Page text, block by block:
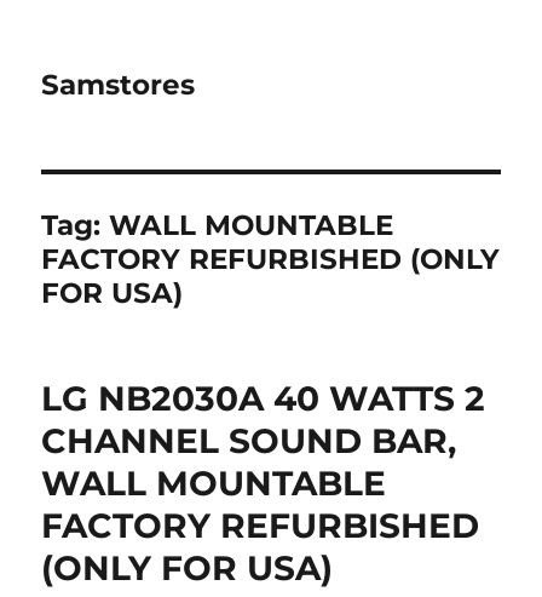
Samstores
Tag:WALL MOUNTABLE
FACTORY REFURBISHED (ONLY
FOR USA)
LG NB2030A 40 WATTS 2
CHANNEL SOUND BAR,
WALL MOUNTABLE
FACTORY REFURBISHED
(ONLY FOR USA)